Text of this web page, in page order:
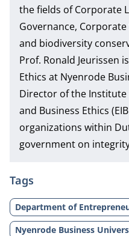
the fields of Corporate
Governance, Corporate
and biodiversity
Prof. Ronald Jeurissen
Ethics at Nyenrode
Director of the
and Business Ethics
organizations within
government on
Tags
Department of
Nyenrode Business